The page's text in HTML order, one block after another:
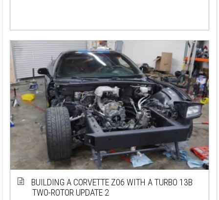
BUILDING A CORVETTE Z06 WITH A TURBO 13B
TWO-ROTOR UPDATE 2